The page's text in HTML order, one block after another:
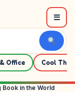
☰
Office Cool
in the World